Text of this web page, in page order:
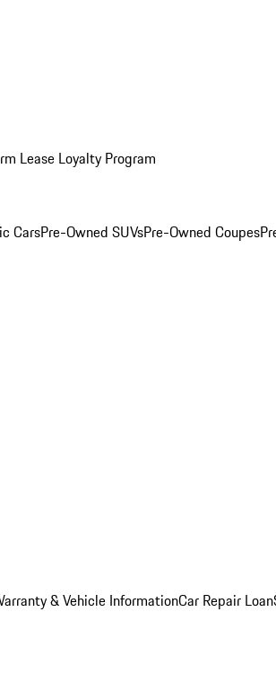
Lease Loyalty Program
CarsPre-Owned SUVsPre-Owned Coupes
& Vehicle InformationCar Repair Loan